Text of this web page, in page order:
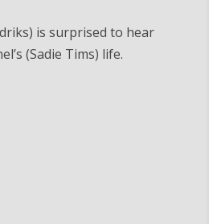
is surprised to hear
(Sadie Tims) life.